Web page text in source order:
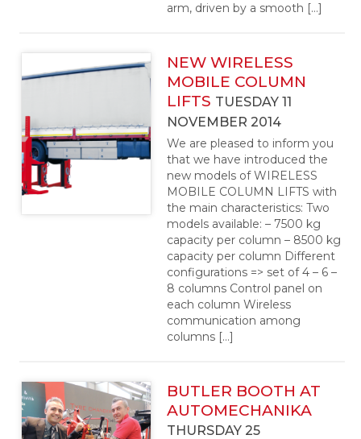
arm, driven by a smooth […]
NEW WIRELESS
MOBILE COLUMN
LIFTS TUESDAY 11
NOVEMBER 2014
We are pleased to inform you
that we have introduced the
new models of WIRELESS
MOBILE COLUMN LIFTS with
the main characteristics: Two
models available: – 7500 kg
capacity per column – 8500 kg
capacity per column Different
configurations => set of 4 – 6 –
8 columns Control panel on
each column Wireless
communication among
columns […]
BUTLER BOOTH AT
AUTOMECHANIKA
THURSDAY 25